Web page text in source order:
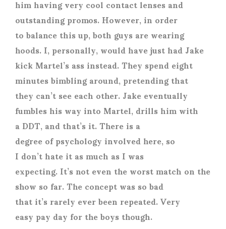
outstanding promos. However, in order
to balance this up, both guys are wearing
hoods. I, personally, would have just had Jake
kick Martel’s ass instead. They spend eight
minutes bimbling around, pretending that
they can’t see each other. Jake eventually
fumbles his way into Martel, drills him with
a DDT, and that’s it. There is a
degree of psychology involved here, so
I don’t hate it as much as I was
expecting. It’s not even the worst match on the
show so far. The concept was so bad
that it’s rarely ever been repeated. Very
easy pay day for the boys though.